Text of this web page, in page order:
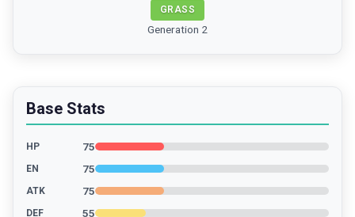
GRASS
Generation 2
Base Stats
HP 75
EN 75
ATK 75
DEF 55